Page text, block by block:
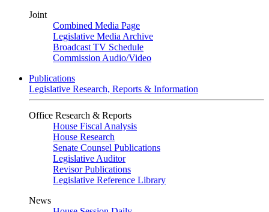
Joint
Combined Media Page
Legislative Media Archive
Broadcast TV Schedule
Commission Audio/Video
Publications
Legislative Research, Reports & Information
Office Research & Reports
House Fiscal Analysis
House Research
Senate Counsel Publications
Legislative Auditor
Revisor Publications
Legislative Reference Library
News